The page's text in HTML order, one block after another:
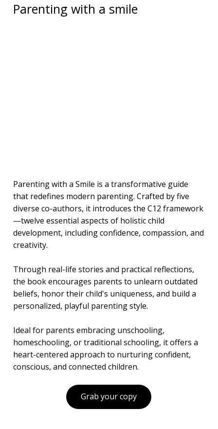
Parenting with a smile
Parenting with a Smile is a transformative guide
that redefines modern parenting. Crafted by five
diverse co-authors, it introduces the C12 framework
—twelve essential aspects of holistic child
development, including confidence, compassion, and
creativity.
Through real-life stories and practical reflections,
the book encourages parents to unlearn outdated
beliefs, honor their child's uniqueness, and build a
personalized, playful parenting style.
Ideal for parents embracing unschooling,
homeschooling, or traditional schooling, it offers a
heart-centered approach to nurturing confident,
conscious, and connected children.
Grab your copy